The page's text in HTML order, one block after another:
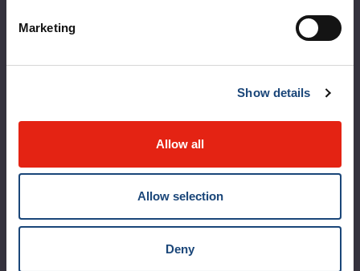
Marketing
Show details
Allow all
Allow selection
Deny